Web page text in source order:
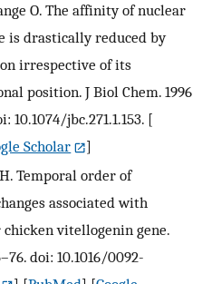
O. The affinity of nuclear
is drastically reduced by
irrespective of its
position. J Biol Chem. 1996
10.1074/jbc.271.1.153. [
Scholar
]
Temporal order of
associated with
vitellogenin gene.
doi: 10.1016/0092-